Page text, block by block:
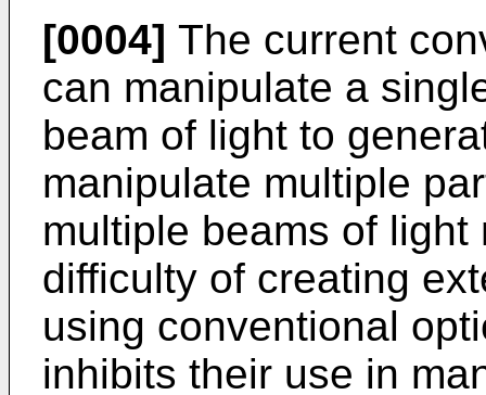
[0004] The current
can manipulate a
beam of light to
manipulate multiple
multiple beams of
difficulty of creating
using conventional
inhibits their use in